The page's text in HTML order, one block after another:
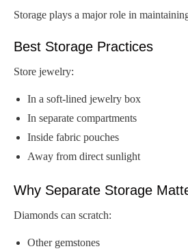
Storage plays a major role in
Best Storage Practices
Store jewelry:
In a soft-lined jewelry box
In separate compartments
Inside fabric pouches
Away from direct sunlight
Why Separate Storage
Diamonds can scratch:
Other gemstones